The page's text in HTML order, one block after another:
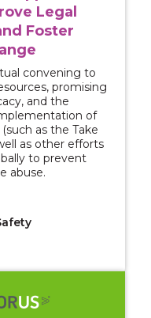
Legal
Foster
convening to
promising
and the
of
as the Take
as other efforts
to prevent
abuse.